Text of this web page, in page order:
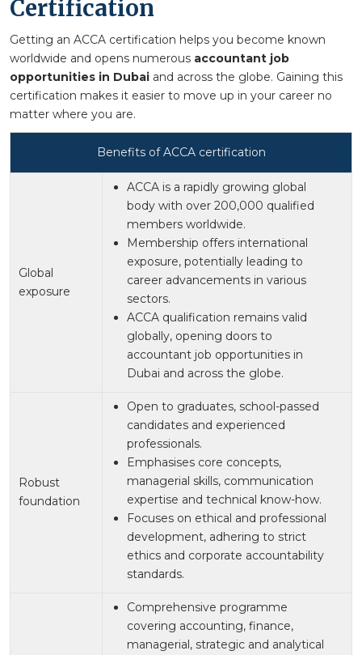
Certification
Getting an ACCA certification helps you become known
worldwide and opens numerous accountant job
opportunities in Dubai and across the globe. Gaining this
certification makes it easier to move up in your career no
matter where you are.
Benefits of ACCA certification
Global
exposure
ACCA is a rapidly growing global
body with over 200,000 qualified
members worldwide.
Membership offers international
exposure, potentially leading to
career advancements in various
sectors.
ACCA qualification remains valid
globally, opening doors to
accountant job opportunities in
Dubai and across the globe.
Robust
foundation
Open to graduates, school-passed
candidates and experienced
professionals.
Emphasises core concepts,
managerial skills, communication
expertise and technical know-how.
Focuses on ethical and professional
development, adhering to strict
ethics and corporate accountability
standards.
Comprehensive programme
covering accounting, finance,
managerial, strategic and analytical